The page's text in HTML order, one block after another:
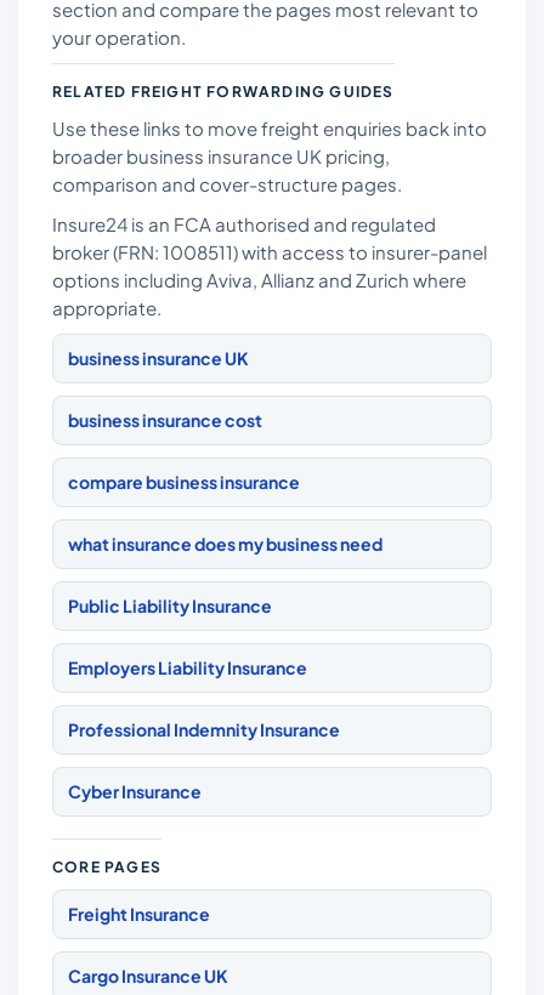
section and compare the pages most relevant to
your operation.
RELATED FREIGHT FORWARDING GUIDES
Use these links to move freight enquiries back into
broader business insurance UK pricing,
comparison and cover-structure pages.
Insure24 is an FCA authorised and regulated
broker (FRN: 1008511) with access to insurer-panel
options including Aviva, Allianz and Zurich where
appropriate.
business insurance UK
business insurance cost
compare business insurance
what insurance does my business need
Public Liability Insurance
Employers Liability Insurance
Professional Indemnity Insurance
Cyber Insurance
CORE PAGES
Freight Insurance
Cargo Insurance UK